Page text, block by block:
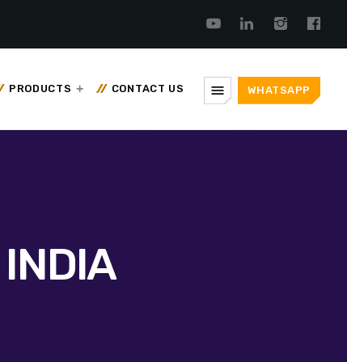
PRODUCTS CONTACT US menu WHATSAPP